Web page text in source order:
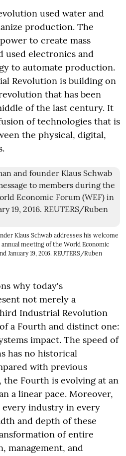
used water and
production. The
to create mass
used electronics and
to automate production.
Revolution is building on
that has been
of the last century. It
of technologies that is
the physical, digital,
Klaus Schwab addresses his welcome
meeting of the World Economic
January 19, 2016. REUTERS/Ruben
why today's
not merely a
Industrial Revolution
a Fourth and distinct one:
impact. The speed of
has no historical
with previous
Fourth is evolving at an
a linear pace. Moreover,
industry in every
and depth of these
of entire
management, and